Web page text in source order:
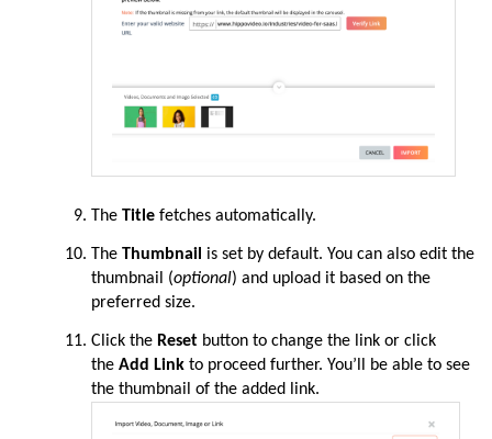
The Title fetches automatically.
The Thumbnail is set by default. You can also edit the
thumbnail (optional) and upload it based on the
preferred size.
Click the Reset button to change the link or click
the Add Link to proceed further. You’ll be able to see
the thumbnail of the added link.